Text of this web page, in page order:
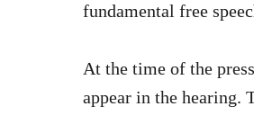
fundamental free
At the time of the
appear in the hearing.